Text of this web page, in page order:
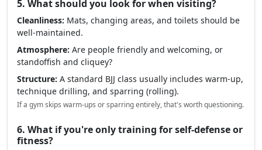
5. What should you look for when visiting?
Cleanliness: Mats, changing areas, and toilets should be
well-maintained.
Atmosphere: Are people friendly and welcoming, or
standoffish and cliquey?
Structure: A standard BJJ class usually includes warm-up,
technique drilling, and sparring (rolling).
If a gym skips warm-ups or sparring entirely, that's worth questioning.
6. What if you're only training for self-defense or
fitness?